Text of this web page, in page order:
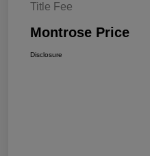
Title Fee
Montrose Price
Disclosure